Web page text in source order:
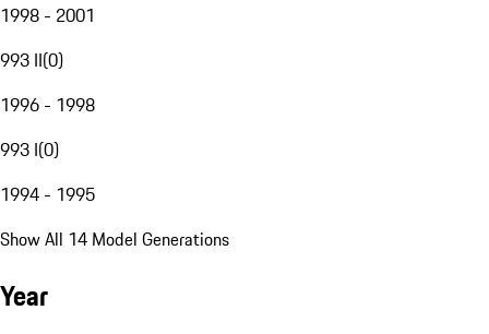
1998 - 2001
993 II(0)
1996 - 1998
993 I(0)
1994 - 1995
Show All 14 Model Generations
Year